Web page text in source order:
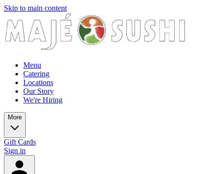
Skip to main content
Menu
Catering
Locations
Our Story
We're Hiring
More
Gift Cards
Sign in